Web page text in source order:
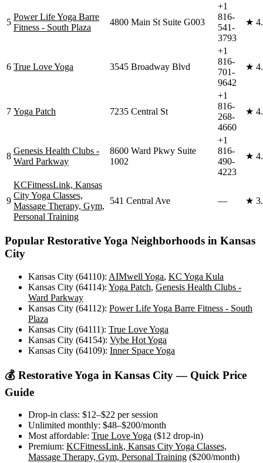
5
Power Life Yoga Barre
Fitness - South Plaza
4800 Main St Suite G003
+1
816-
541-
3793
★
6 True Love Yoga 3545 Broadway Blvd
+1
816-
701-
9642
★
7 Yoga Patch 7235 Central St
+1
816-
268-
4660
★
8
Genesis Health Clubs -
Ward Parkway
8600 Ward Pkwy Suite
1002
+1
816-
490-
4223
★
9
KCFitnessLink, Kansas
City Yoga Classes,
Massage Therapy, Gym,
Personal Training
541 Central Ave — ★
Popular Restorative Yoga Neighborhoods in Kansas
City
Kansas City (64110): AIMwell Yoga, KC Yoga Kula
Kansas City (64114): Yoga Patch, Genesis Health Clubs -
Ward Parkway
Kansas City (64112): Power Life Yoga Barre Fitness - South
Plaza
Kansas City (64111): True Love Yoga
Kansas City (64154): Vybe Hot Yoga
Kansas City (64109): Inner Space Yoga
💰 Restorative Yoga in Kansas City— Quick Price
Guide
Drop-in class: $12–$22 per session
Unlimited monthly: $48–$200/month
Most affordable: True Love Yoga ($12 drop-in)
Premium: KCFitnessLink, Kansas City Yoga Classes,
Massage Therapy, Gym, Personal Training ($200/month)